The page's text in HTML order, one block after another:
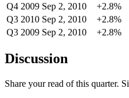
Q4 2009 Sep 2, 2010 +2.8%
Q3 2010 Sep 2, 2010 +2.8%
Q3 2009 Sep 2, 2010 +2.8%
Discussion
Share your read of this quarter.